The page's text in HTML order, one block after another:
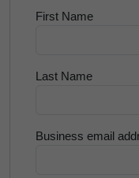
First Name
Last Name
Business email